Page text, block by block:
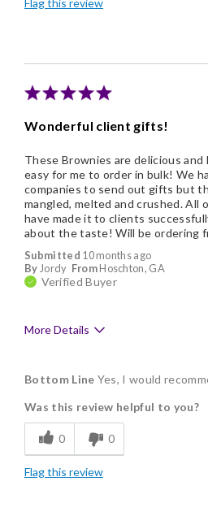
Wonderful client gifts!
Submitted 10 months ago
By Jordy FromHoschton, GA
Verified Buyer
These Brownies are delicious and
easy for me to order in bulk! We
companies to send out gifts but
mangled, melted and crushed. All
have made it to clients
about the taste! Will be ordering
More Details
Delicious
Flavor Assortment
Freshness
Individually Wrapped
Bottom Line Yes, I would
Was this review helpful to you?
0 0
Flag this review